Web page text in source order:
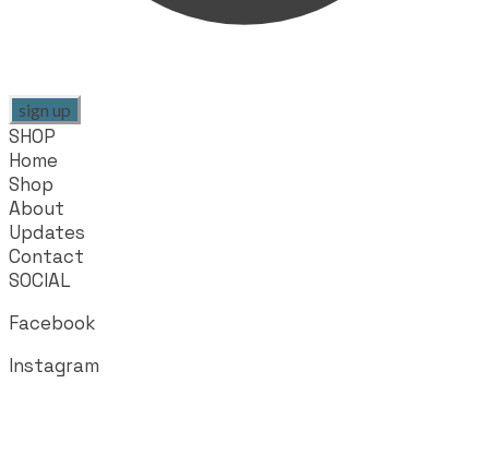
sign up
SHOP
Home
Shop
About
Updates
Contact
SOCIAL
Facebook
Instagram